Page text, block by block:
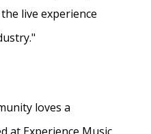
live experience
loves a
at Experience Music